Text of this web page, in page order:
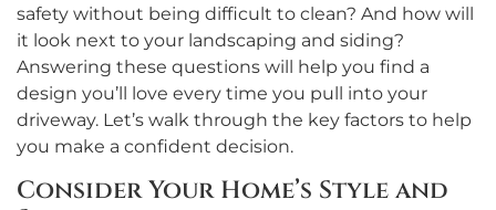
safety without being difficult to clean? And how will
it look next to your landscaping and siding?
Answering these questions will help you find a
design you’ll love every time you pull into your
driveway. Let’s walk through the key factors to help
you make a confident decision.
Consider Your Home’s Style and